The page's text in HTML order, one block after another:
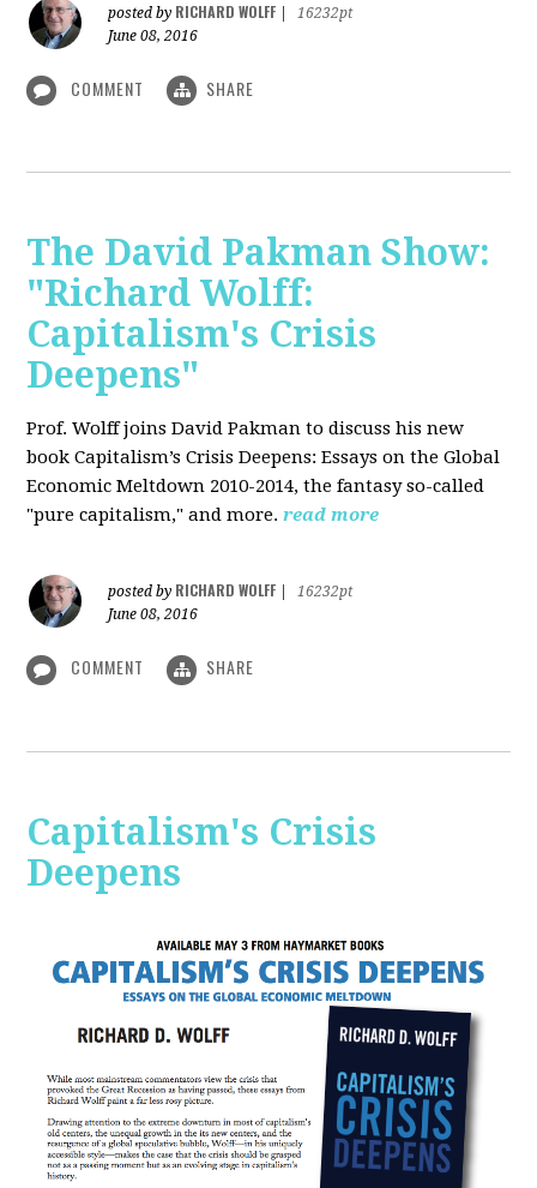
posted by RICHARD WOLFF
16232pt
June 08, 2016
COMMENT SHARE
The David Pakman Show:
"Richard Wolff:
Capitalism's Crisis
Deepens"
Prof. Wolffjoins David Pakman to discuss his new
book Capitalism’s Crisis Deepens: Essays on the Global
Economic Meltdown 2010-2014, the fantasy so-called
"pure capitalism," and more. read more
posted by RICHARD WOLFF
16232pt
June 08, 2016
COMMENT SHARE
Capitalism's Crisis
Deepens